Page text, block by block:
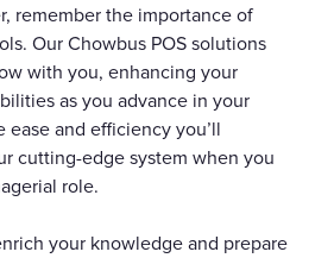
remember the importance of
Our Chowbus POS solutions
with you, enhancing your
as you advance in your
ease and efficiency you’ll
cutting-edge system when you
role.
your knowledge and prepare